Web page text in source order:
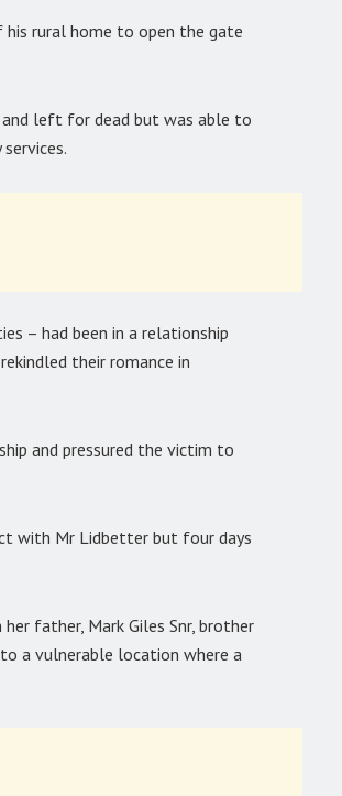
his rural home to open the gate
and left for dead but was able to
– had been in a relationship
their romance in
and pressured the victim to
with Mr Lidbetter but four days
father, Mark Giles Snr, brother
a vulnerable location where a